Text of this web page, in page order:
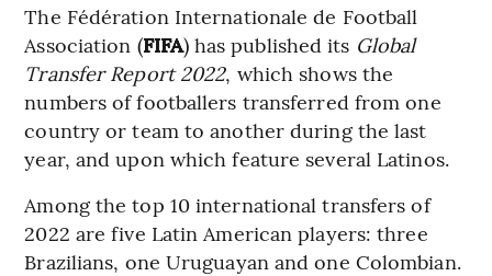
The Fédération Internationale de Football
Association (FIFA) has published its Global
Transfer Report 2022, which shows the
numbers of footballers transferred from one
country or team to another during the last
year, and upon which feature several Latinos.
Among the top 10 international transfers of
2022 are five Latin American players: three
Brazilians, one Uruguayan and one Colombian.